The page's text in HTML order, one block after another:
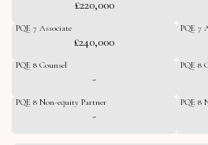
£220,000
PQE 7 Associate
£240,000
PQE 8 Counsel
-
PQE 8 Non-equity Partner
-
PQE 7
PQE 8
PQE 8